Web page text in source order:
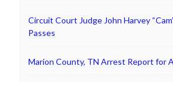
Circuit Court Judge John Harvey
Passes
Marion County, TN Arrest Report for